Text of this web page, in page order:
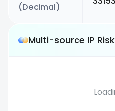
(Decimal)
Multi-source IP Risk